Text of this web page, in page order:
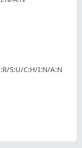
S:U/C:H/I:N/A:N